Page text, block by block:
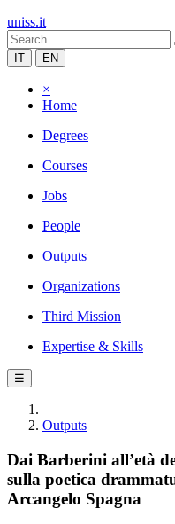
uniss.it
IT EN
×
Home
Degrees
Courses
Jobs
People
Outputs
Organizations
Third Mission
Expertise & Skills
☰
Outputs
Dai Barberini all’età
sulla poetica
Arcangelo Spagna